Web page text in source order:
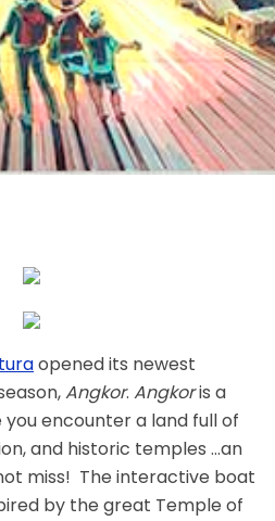
OF LOST SOULS
PINES HAUNTED HOTEL
opened its newest
Angkor. Angkoris a
encounter a land full of
and historic temples ...an
miss! The interactive boat
by the great Temple of